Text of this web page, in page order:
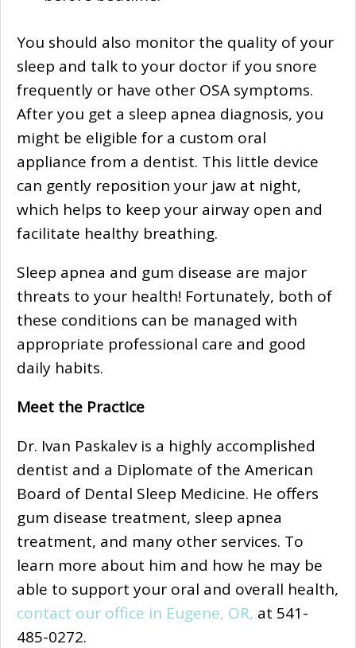
You should also monitor the quality of your
sleep and talk to your doctor if you snore
frequently or have other OSA symptoms.
After you get a sleep apnea diagnosis, you
might be eligible for a custom oral
appliance from a dentist. This little device
can gently reposition your jaw at night,
which helps to keep your airway open and
facilitate healthy breathing.
Sleep apnea and gum disease are major
threats to your health! Fortunately, both of
these conditions can be managed with
appropriate professional care and good
daily habits.
Meet the Practice
Dr. Ivan Paskalev is a highly accomplished
dentist and a Diplomate of the American
Board of Dental Sleep Medicine. He offers
gum disease treatment, sleep apnea
treatment, and many other services. To
learn more about him and how he may be
able to support your oral and overall health,
contact our office in Eugene, OR, at 541-
485-0272.